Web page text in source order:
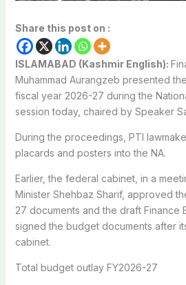
Share this post on :
ISLAMABAD (Kashmir English):
Muhammad Aurangzeb presented the
fiscal year 2026-27 during the
session today, chaired by Speaker
During the proceedings, PTI
placards and posters into the NA.
Earlier, the federal cabinet, in a
Minister Shehbaz Sharif, approved
27 documents and the draft Finance
signed the budget documents after
cabinet.
Total budget outlay FY2026-27